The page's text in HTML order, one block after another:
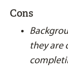
Cons
they are